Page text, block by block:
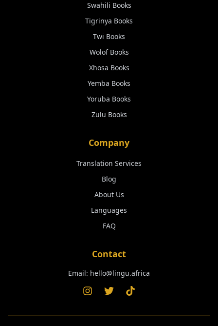
Swahili Books
Tigrinya Books
Twi Books
WolofBooks
Xhosa Books
Yemba Books
Yoruba Books
Zulu Books
Company
Translation Services
Blog
About Us
Languages
FAQ
Contact
Email: hello@lingu.africa